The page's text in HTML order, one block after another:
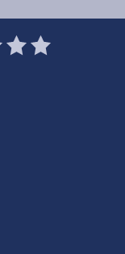
4
Stars
5
Stars